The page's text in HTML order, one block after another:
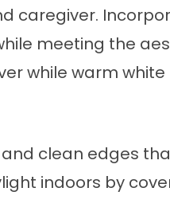
meeting the
while warm
clean edges
indoors by